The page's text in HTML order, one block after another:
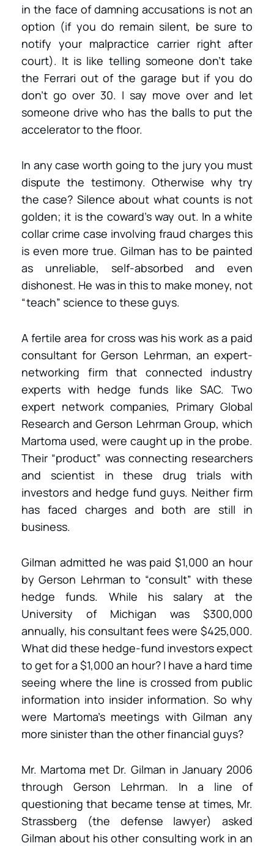
in the face of damning accusations is not an
option (if you do remain silent, be sure to
notify your malpractice carrier right after
court). It is like telling someone don’t take
the Ferrari out of the garage but if you do
don’t go over 30. I say move over and let
someone drive who has the balls to put the
accelerator to the floor.
In any case worth going to the jury you must
dispute the testimony. Otherwise why try
the case? Silence about what counts is not
golden; it is the coward’s way out. In a white
collar crime case involving fraud charges this
is even more true. Gilman has to be painted
as unreliable, self-absorbed and even
dishonest. He was in this to make money, not
“teach” science to these guys.
A fertile area for cross was his work as a paid
consultant for Gerson Lehrman, an expert-
networking firm that connected industry
experts with hedge funds like SAC. Two
expert network companies, Primary Global
Research and Gerson Lehrman Group, which
Martoma used, were caught up in the probe.
Their “product” was connecting researchers
and scientist in these drug trials with
investors and hedge fund guys. Neither firm
has faced charges and both are still in
business.
Gilman admitted he was paid $1,000 an hour
by Gerson Lehrman to “consult” with these
hedge funds. While his salary at the
University of Michigan was $300,000
annually, his consultant fees were $425,000.
What did these hedge-fund investors expect
to get for a $1,000 an hour? I have a hard time
seeing where the line is crossed from public
information into insider information. So why
were Martoma’s meetings with Gilman any
more sinister than the other financial guys?
Mr. Martoma met Dr. Gilman in January 2006
through Gerson Lehrman. In a line of
questioning that became tense at times, Mr.
Strassberg (the defense lawyer) asked
Gilman about his other consulting work in an